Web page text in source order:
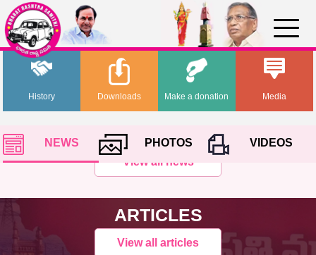
History Media
Downloads Make a donation
NEWS PHOTOS
VIDEOS
View all news
ARTICLES
View all articles